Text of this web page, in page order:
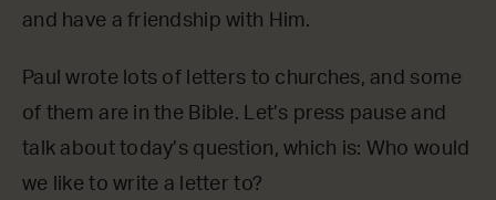
and have a friendship with Him.
Paul wrote lots of letters to churches, and some
of them are in the Bible. Let’s press pause and
talk about today’s question, which is: Who would
we like to write a letter to?